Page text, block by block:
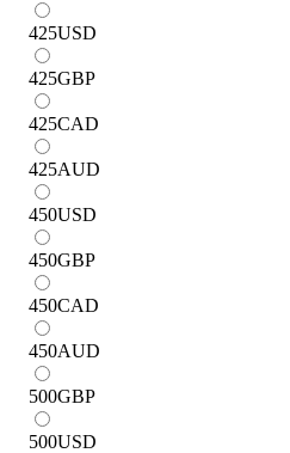
425USD
425GBP
425CAD
425AUD
450USD
450GBP
450CAD
450AUD
500GBP
500USD